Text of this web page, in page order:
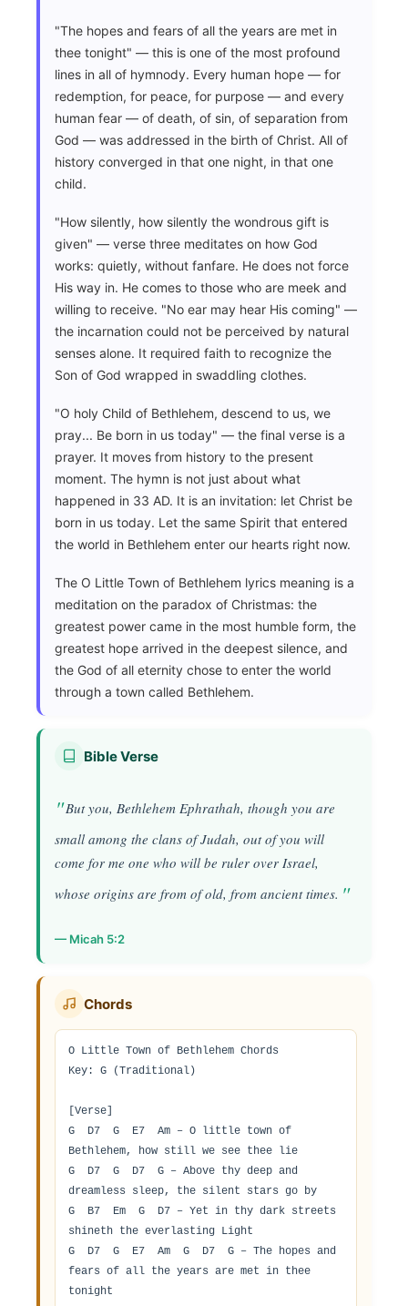
"The hopes and fears of all the years are met in
thee tonight" — this is one of the most profound
lines in all of hymnody. Every human hope — for
redemption, for peace, for purpose — and every
human fear — of death, of sin, of separation from
God — was addressed in the birth of Christ. All of
history converged in that one night, in that one
child.
"How silently, how silently the wondrous gift is
given" — verse three meditates on how God
works: quietly, without fanfare. He does not force
His way in. He comes to those who are meek and
willing to receive. "No ear may hear His coming" —
the incarnation could not be perceived by natural
senses alone. It required faith to recognize the
Son of God wrapped in swaddling clothes.
"O holy Child of Bethlehem, descend to us, we
pray... Be born in us today" — the final verse is a
prayer. It moves from history to the present
moment. The hymn is not just about what
happened in 33 AD. It is an invitation: let Christ be
born in us today. Let the same Spirit that entered
the world in Bethlehem enter our hearts right now.
The O Little Town of Bethlehem lyrics meaning is a
meditation on the paradox of Christmas: the
greatest power came in the most humble form, the
greatest hope arrived in the deepest silence, and
the God of all eternity chose to enter the world
through a town called Bethlehem.
Bible Verse
But you, Bethlehem Ephrathah, though you are
small among the clans of Judah, out of you will
come for me one who will be ruler over Israel,
whose origins are from of old, from ancient times.
— Micah 5:2
Chords
O Little Town of Bethlehem Chords
Key: G (Traditional)
[Verse]
G  D7  G  E7  Am – O little town of
Bethlehem, how still we see thee lie
G  D7  G  D7  G – Above thy deep and
dreamless sleep, the silent stars go by
G  B7  Em  G  D7 – Yet in thy dark streets
shineth the everlasting Light
G  D7  G  E7  Am  G  D7  G – The hopes and
fears of all the years are met in thee
tonight